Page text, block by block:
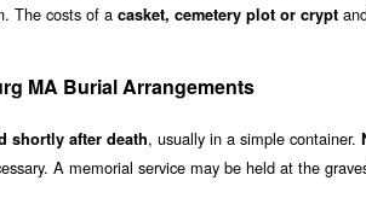
The costs of a casket, cemetery plot or crypt
MA Burial Arrangements
shortly after death, usually in a simple container.
A memorial service may be held at the